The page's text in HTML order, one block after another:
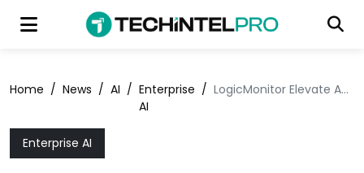
Home / News / AI / Enterprise
AI
/ LogicMonitor Elevate Awards 2025 Honor AI-Driven Observability Leaders
Enterprise AI